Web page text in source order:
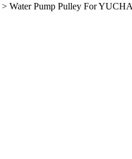
> Water Pump Pulley For